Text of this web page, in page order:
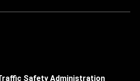
Safety Administration